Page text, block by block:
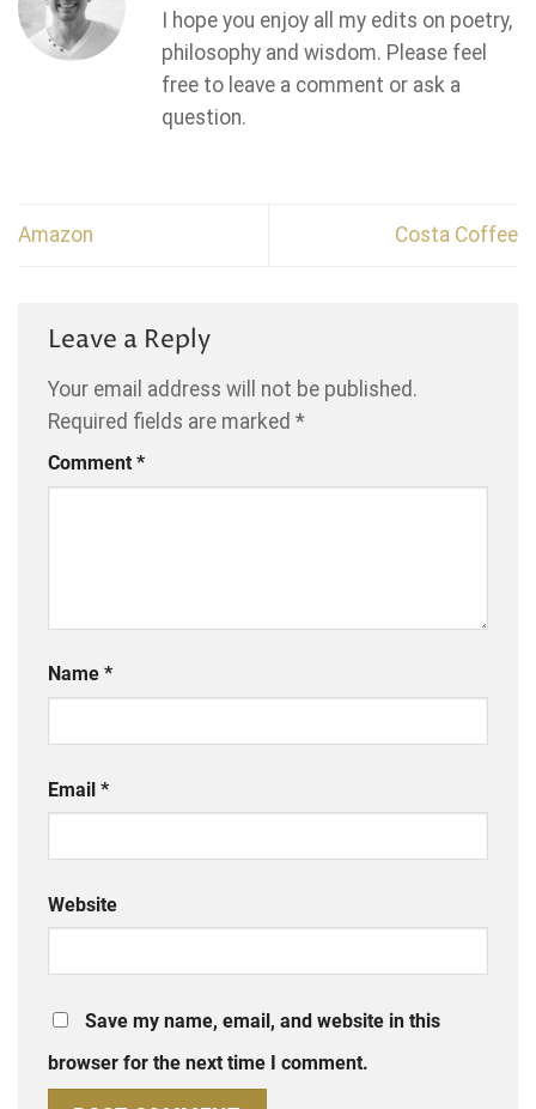
I hope you enjoy all my edits on poetry,
philosophy and wisdom. Please feel
free to leave a comment or ask a
question.
Amazon Costa Coffee
Leave a Reply
Your email address will not be published.
Required fields are marked *
Comment *
Name *
Email *
Website
Save my name, email, and website in this
browser for the next time I comment.